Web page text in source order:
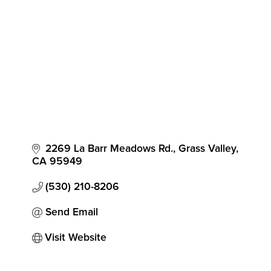
2269 La Barr Meadows Rd. Grass Valley
CA 95949
(530) 210-8206
Send Email
Visit Website